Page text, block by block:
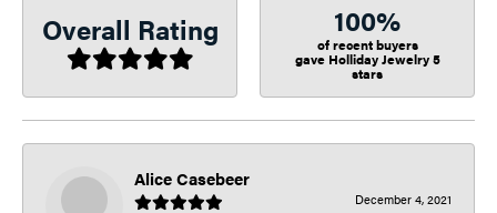
Overall Rating 100%
of recent buyers
gave Holliday Jewelry 5
stars
Alice Casebeer
December 4, 2021